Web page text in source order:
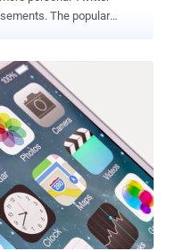
popular
in a bid to better target ads
as another threat to
and occasionally
mobile device so we can
in ." The
feature for iOS platform
this new feature in the